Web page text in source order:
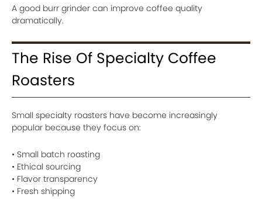
A good burr grinder can improve coffee quality
dramatically.
The Rise Of Specialty Coffee
Roasters
Small specialty roasters have become increasingly
popular because they focus on:
• Small batch roasting
• Ethical sourcing
• Flavor transparency
• Fresh shipping